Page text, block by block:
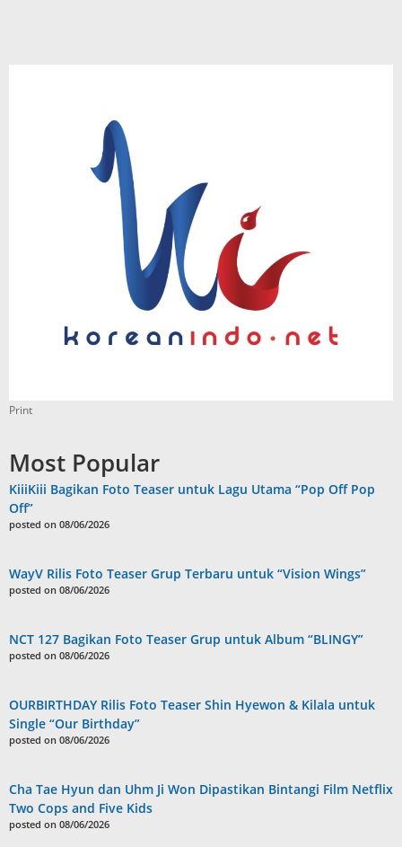
Print
Most Popular
KiiiKiii Bagikan Foto Teaser untuk Lagu Utama “Pop Off Pop
Off”
posted on 08/06/2026
WayV Rilis Foto Teaser Grup Terbaru untuk “Vision Wings”
posted on 08/06/2026
NCT 127 Bagikan Foto Teaser Grup untuk Album “BLINGY”
posted on 08/06/2026
OURBIRTHDAY Rilis Foto Teaser Shin Hyewon & Kilala untuk
Single “Our Birthday”
posted on 08/06/2026
Cha Tae Hyun dan Uhm Ji Won Dipastikan Bintangi Film Netflix
Two Cops and Five Kids
posted on 08/06/2026